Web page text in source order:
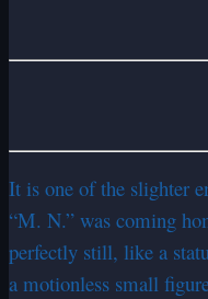
It is one of the slighter
“M. N.” was coming
perfectly still, like a
a motionless small